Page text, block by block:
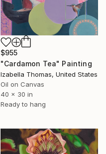
$955
"Cardamon Tea" Painting
Izabella Thomas, United States
Oil on Canvas
40 x 30 in
Ready to hang